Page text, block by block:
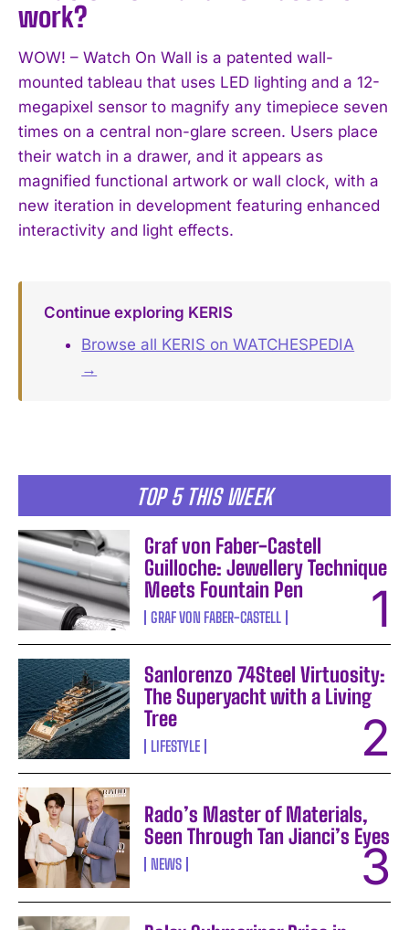
TOP 5 THIS WEEK
Graf von Faber-Castell
Guilloche: Jewellery Technique
Meets Fountain Pen
GRAF VON FABER-CASTELL
Sanlorenzo 74Steel Virtuosity:
The Superyacht with a Living
Tree
LIFESTYLE
Rado’s Master of Materials,
Seen Through Tan Jianci’s Eyes
NEWS
work?
WOW! – Watch On Wall is a patented wall-
mounted tableau that uses LED lighting and a 12-
megapixel sensor to magnify any timepiece seven
times on a central non-glare screen. Users place
their watch in a drawer, and it appears as
magnified functional artwork or wall clock, with a
new iteration in development featuring enhanced
interactivity and light effects.
Continue exploring KERIS
Browse all KERIS on WATCHESPEDIA
→